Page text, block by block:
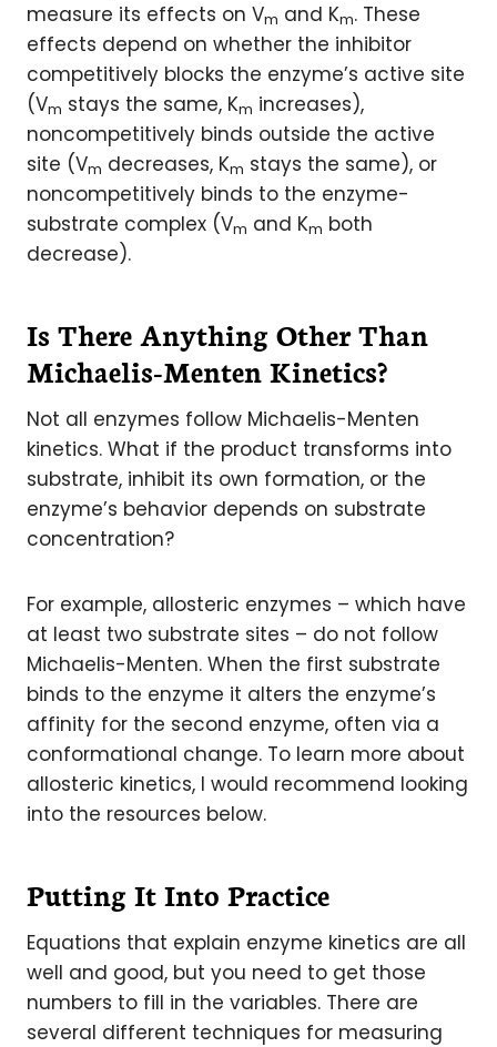
measure its effects on Vm and Km. These
effects depend on whether the inhibitor
competitively blocks the enzyme’s active site
(Vm stays the same, Km increases),
noncompetitively binds outside the active
site (Vm decreases, Km stays the same), or
noncompetitively binds to the enzyme-
substrate complex (Vm and Km both
decrease).
Is There Anything Other Than
Michaelis-Menten Kinetics?
Not all enzymes follow Michaelis-Menten
kinetics. What if the product transforms into
substrate, inhibit its own formation, or the
enzyme’s behavior depends on substrate
concentration?
For example, allosteric enzymes – which have
at least two substrate sites – do not follow
Michaelis-Menten. When the first substrate
binds to the enzyme it alters the enzyme’s
affinity for the second enzyme, often via a
conformational change. To learn more about
allosteric kinetics, I would recommend looking
into the resources below.
Putting It Into Practice
Equations that explain enzyme kinetics are all
well and good, but you need to get those
numbers to fill in the variables. There are
several different techniques for measuring